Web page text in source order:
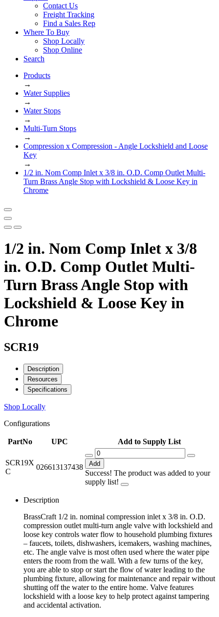
Contact Us
Freight Tracking
Find a Sales Rep
Where To Buy
Shop Locally
Shop Online
Search
Products
→
Water Supplies
→
Water Stops
→
Multi-Turn Stops
→
Compression x Compression - Angle Lockshield and Loose
Key
→
1/2 in. Nom Comp Inlet x 3/8 in. O.D. Comp Outlet Multi-
Turn Brass Angle Stop with Lockshield & Loose Key in
Chrome
1/2 in. Nom Comp Inlet x 3/8
in. O.D. Comp Outlet Multi-
Turn Brass Angle Stop with
Lockshield & Loose Key in
Chrome
SCR19
Description
Resources
Specifications
Shop Locally
Configurations
PartNo UPC Add to Supply List
SCR19X
C
026613137438 Add
Success! The product was added to your
supply list!
Description
BrassCraft 1/2 in. nominal compression inlet x 3/8 in. O.D.
compression outlet multi-turn angle valve with lockshield and
loose key controls water flow to household plumbing fixtures
– faucets, toilets, dishwashers, icemakers, washing machines,
etc. The angle valve is most often used where the water pipe
enters the room from the wall. With a few turns of the key,
you are able to stop or start the flow of water leading to the
plumbing fixture, allowing for maintenance and repair without
shutting off the water to the entire home. Valve features
lockshield with a loose key to help protect against tampering
and accidental activation.